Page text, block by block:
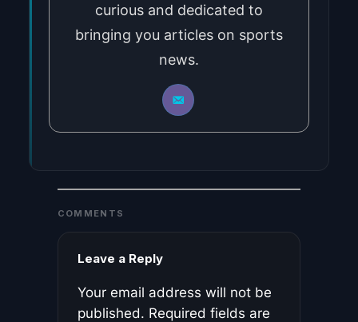
curious and dedicated to
bringing you articles on sports
news.
COMMENTS
Leave a Reply
Your email address will not be
published. Required fields are